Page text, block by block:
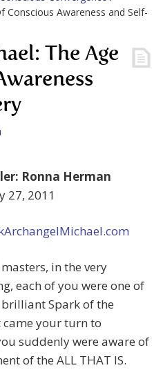
Conscious Awareness and Self-
The Age
Ronna Herman
27, 2011
in the very
each of you were one of
brilliant Spark of the
came your turn to
suddenly were aware of
of the ALL THAT IS.